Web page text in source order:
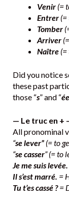
Venir (=
Entrer
Tomber
Arriver
Naître
Did you notice
these past
those “s” and “ée
— Le truc en +
All pronominal
“se lever” (= to
“se casser” (= to
Je me suis levée.
Il s’est marré. =
Tu t’es cassé ?=